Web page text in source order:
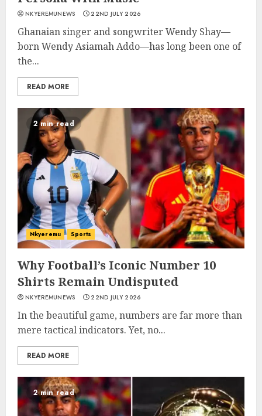
NKYEREMUNEWS 22ND JULY 2026
Ghanaian singer and songwriter Wendy Shay—
born Wendy Asiamah Addo—has long been one of
the...
READ MORE
2 min read
Nkyeremu Sports
Why Football’s Iconic Number 10
Shirts Remain Undisputed
NKYEREMUNEWS 22ND JULY 2026
In the beautiful game, numbers are far more than
mere tactical indicators. Yet, no...
READ MORE
2 min read